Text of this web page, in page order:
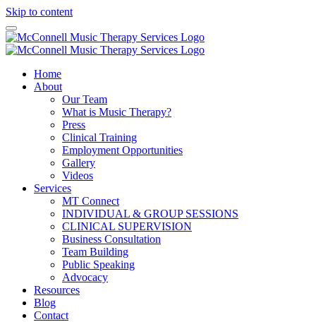
Skip to content
Home
About
Our Team
What is Music Therapy?
Press
Clinical Training
Employment Opportunities
Gallery
Videos
Services
MT Connect
INDIVIDUAL & GROUP SESSIONS
CLINICAL SUPERVISION
Business Consultation
Team Building
Public Speaking
Advocacy
Resources
Blog
Contact